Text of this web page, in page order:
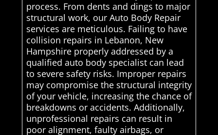
process. From dents and dings to major
structural work, our Auto Body Repair
services are meticulous. Failing to have
collision repairs in Lebanon, New
Hampshire properly addressed by a
qualified auto body specialist can lead
to severe safety risks. Improper repairs
may compromise the structural integrity
of your vehicle, increasing the chance of
breakdowns or accidents. Additionally,
unprofessional repairs can result in
poor alignment, faulty airbags, or